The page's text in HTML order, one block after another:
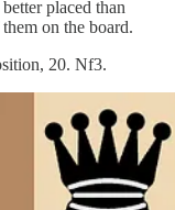
placed than
on the board.
20. Nf3.